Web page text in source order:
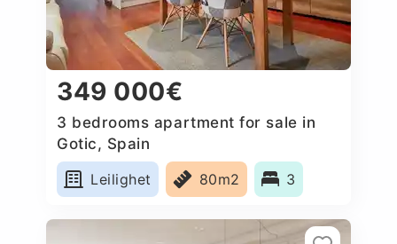
349 000€
3 bedrooms apartment for sale in
Gotic, Spain
Leilighet
80m2 3